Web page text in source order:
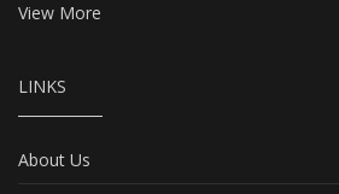
View More
LINKS
About Us